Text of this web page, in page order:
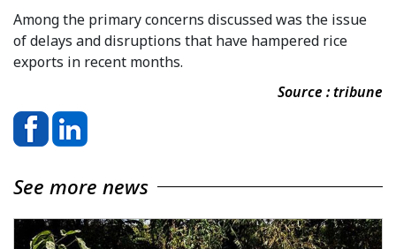
Among the primary concerns discussed was the issue
of delays and disruptions that have hampered rice
exports in recent months.
Source : tribune
See more news